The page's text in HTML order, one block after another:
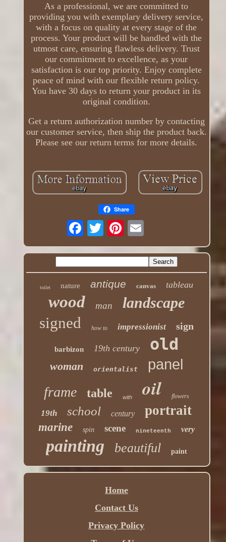
As a professional, we are committed to
providing you with exemplary delivery service,
with a focus on quality at every stage of the
process. Your product will be handled with the
utmost care, ensuring flawless delivery. Trust
our commitment to excellence, as your
satisfaction is our top priority. Enjoy complete
peace of mind with our flexible return policy.
You have 30 days to return your product in its
original condition.
Get a return authorization number by contacting
our customer service, then ship the product back.
Please see our return terms for more details.
Share
toilet nature antique canvas tableau
wood man landscape
signed how to impressionist sign
barbizon 19th century old
woman orientalist panel
frame table with oil flowers
19th school century portrait
marine spin scene nineteenth very
painting beautiful paint
Home
Contact Us
Privacy Policy